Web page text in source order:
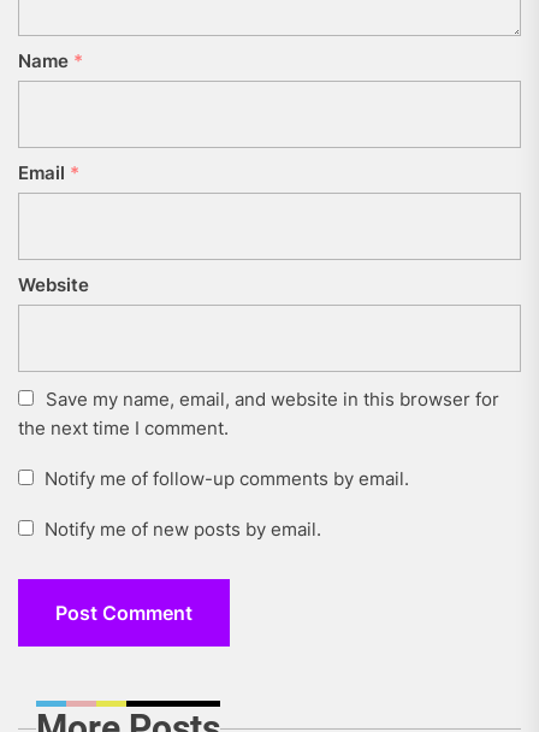
Name *
Email *
Website
Save my name, email, and website in this browser for
the next time I comment.
Notify me of follow-up comments by email.
Notify me of new posts by email.